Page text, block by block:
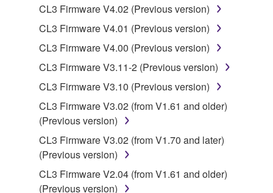
The encryption of data received by means of
the SOFTWARE may not be removed nor may
the electronic watermark be modified without
permission of the copyright owner.
3. TERMINATION
This Agreement becomes effective on the day that
you receive the SOFTWARE and remains effective
until terminated. If any copyright law or provision of
this Agreement is violated, this Agreement shall
terminate automatically and immediately without
notice from Yamaha. Upon such termination, you
CL3 Firmware V4.02 (Previous version)
CL3 Firmware V4.01 (Previous version)
CL3 Firmware V4.00 (Previous version)
CL3 Firmware V3.11-2 (Previous version)
CL3 Firmware V3.10 (Previous version)
CL3 Firmware V3.02 (from V1.61 and older)
(Previous version)
CL3 Firmware V3.02 (from V1.70 and later)
(Previous version)
CL3 Firmware V2.04 (from V1.61 and older)
(Previous version)